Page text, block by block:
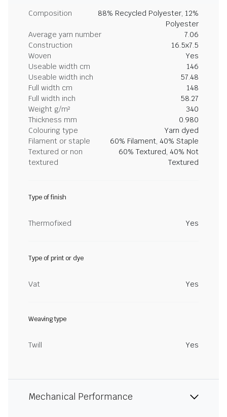
Composition
88% Recycled Polyester, 12%
Polyester
Average yarn number
7.06
Construction
16.5x7.5
Woven
Yes
Useable width cm
146
Useable width inch
57.48
Full width cm
148
Full width inch
58.27
Weight g/m²
340
Thickness mm
0.980
Colouring type
Yarn dyed
Filament or staple
60% Filament, 40% Staple
Textured or non
textured
60% Textured, 40% Not
Textured
Type of finish
Thermofixed Yes
Type of print or dye
Vat Yes
Weaving type
Twill Yes
Mechanical Performance